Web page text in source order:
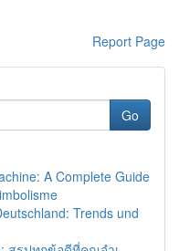
Report Page
Go
A Complete Guide
Trends und